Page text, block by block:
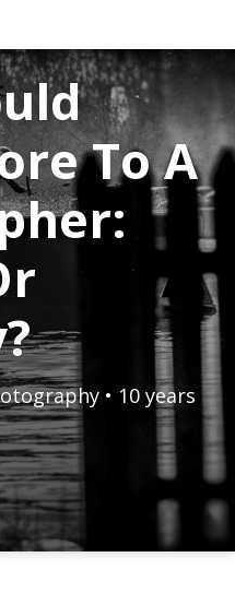
To A
• 10 years